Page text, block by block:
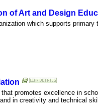
of Art and Design
which supports primary
promotes excellence in
in creativity and technical